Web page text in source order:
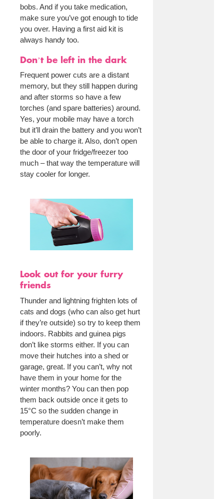
bobs. And if you take medication,
make sure you’ve got enough to tide
you over. Having a first aid kit is
always handy too.
Don’t be left in the dark
Frequent power cuts are a distant
memory, but they still happen during
and after storms so have a few
torches (and spare batteries) around.
Yes, your mobile may have a torch
but it’ll drain the battery and you won’t
be able to charge it. Also, don’t open
the door of your fridge/freezer too
much – that way the temperature will
stay cooler for longer.
Look out for your furry
friends
Thunder and lightning frighten lots of
cats and dogs (who can also get hurt
if they’re outside) so try to keep them
indoors. Rabbits and guinea pigs
don’t like storms either. If you can
move their hutches into a shed or
garage, great. If you can’t, why not
have them in your home for the
winter months? You can then pop
them back outside once it gets to
15°C so the sudden change in
temperature doesn’t make them
poorly.